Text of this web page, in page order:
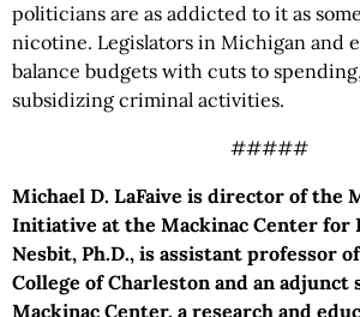
politicians are as addicted to it as
nicotine. Legislators in Michigan and
balance budgets with cuts to
subsidizing criminal activities.
#####
Michael D. LaFaive is director of the
Initiative at the Mackinac Center for
Nesbit, Ph.D., is assistant professor
College of Charleston and an
Mackinac Center, a research and